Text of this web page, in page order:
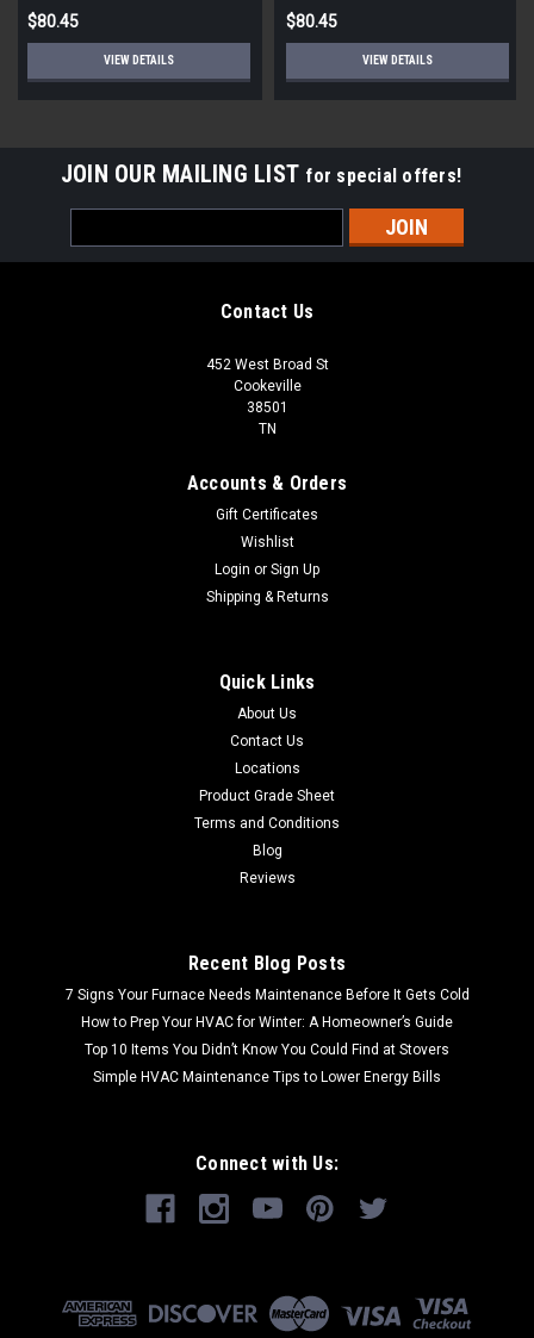
$80.45
VIEW DETAILS
$80.45
VIEW DETAILS
JOIN OUR MAILING LIST for special offers!
Address
Contact Us
452 West Broad St
Cookeville
38501
TN
Accounts & Orders
Gift Certificates
Wishlist
Login or Sign Up
Shipping & Returns
Quick Links
About Us
Contact Us
Locations
Product Grade Sheet
Terms and Conditions
Blog
Reviews
Recent Blog Posts
7 Signs Your Furnace Needs Maintenance Before It Gets Cold
How to Prep Your HVAC for Winter: A Homeowner’s Guide
Top 10 Items You Didn’t Know You Could Find at Stovers
Simple HVAC Maintenance Tips to Lower Energy Bills
Connect with Us: